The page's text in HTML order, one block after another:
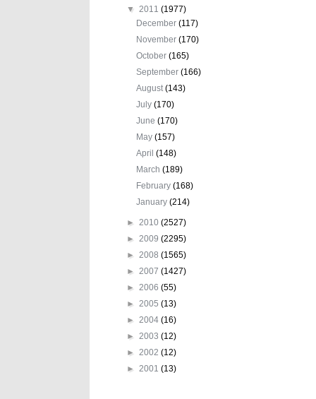
▼ 2011 (1977)
December(117)
November(170)
October(165)
September(166)
August(143)
July(170)
June(170)
May(157)
April(148)
March(189)
February(168)
January(214)
► 2010 (2527)
► 2009 (2295)
► 2008 (1565)
► 2007 (1427)
► 2006 (55)
► 2005 (13)
► 2004 (16)
► 2003 (12)
► 2002 (12)
► 2001 (13)